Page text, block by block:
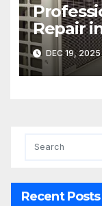
Repair
DEC 19, 2025
Recent Posts